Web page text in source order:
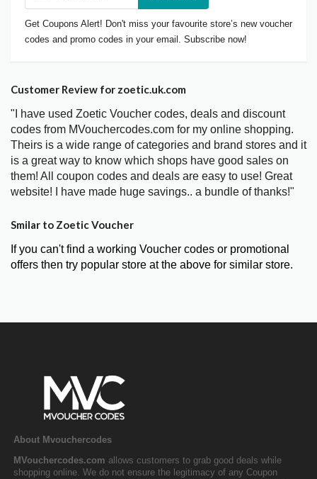
Get Coupons Alert! Don't miss your favourite store’s new voucher
codes and promo codes in your email. Subscribe now!
Customer Review for zoetic.uk.com
"I have used Zoetic Voucher codes, deals and discount
codes from MVouchercodes.com for my online shopping.
Theirs is a wide range of categories and brand stores and it
is a great way to know which shops have good sales on
them! All coupon codes and deals are easy to use! Great
website! I have made huge savings.. a bundle of thanks!"
Smilar to Zoetic Voucher
If you can't find a working Voucher codes or promotional
offers then try popular store at the above for similar store.
About Mvouchercodes
MVouchercodes.com allows customers to grab good deals while
shopping online. We do not ensure the legitimacy of any Coupon